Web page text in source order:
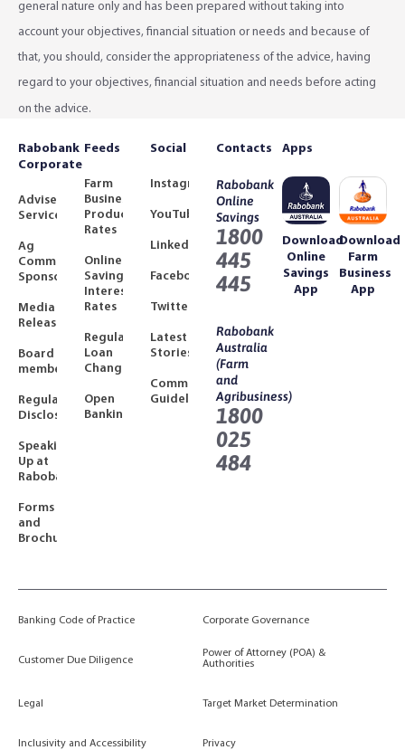
general nature only and has been prepared without taking into
account your objectives, financial situation or needs and because of
that, you should, consider the appropriateness of the advice, having
regard to your objectives, financial situation and needs before acting
on the advice.
Rabobank
Corporate
Adviser
Services
Ag
Community
Sponsorships
Media
Releases
Board
members
Regulatory
Disclosures
Speaking
Up at
Rabobank
Forms
and
Brochures
Feeds
Farm
Business
Product
Rates
Online
Savings
Interest
Rates
Regulated
Loan
Changes
Open
Banking
Social
Instagram
YouTube
LinkedIn
Facebook
Twitter
Latest
Stories
Community
Guidelines
Contacts
Rabobank
Online
Savings
1800
445
445
Rabobank
Australia
(Farm
and
Agribusiness)
1800
025
484
Apps
Download
Online
Savings
App
Download
Farm
Business
App
Banking Code of Practice Corporate Governance
Customer Due Diligence
Power of Attorney (POA) &
Authorities
Legal Target Market Determination
Inclusivity and Accessibility Privacy